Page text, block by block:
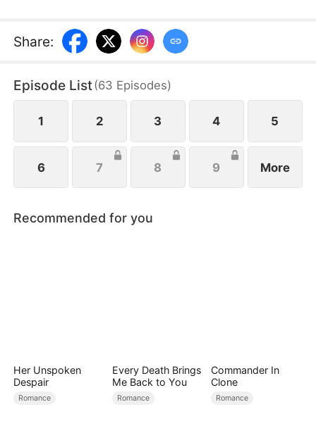
pay the bills. She goes in for an interview for a job
that she really needs, and while she is waiting to
position, as a Personal Assistant for one of the
hottest bachelors in New York.
Share:
Episode List(63 Episodes)
1 2 3 4 5
6 7 8 9 More
Recommended for you
Her Unspoken
Despair
Romance
Every Death Brings
Me Back to You
Romance
Commander In
Clone
Romance